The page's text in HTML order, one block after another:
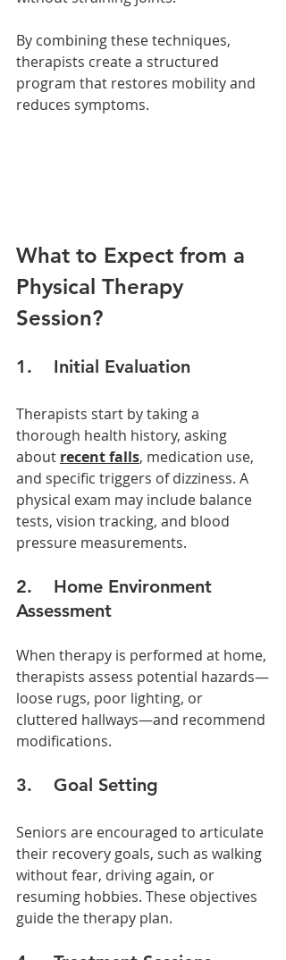
By combining these techniques,
therapists create a structured
program that restores mobility and
reduces symptoms.
What to Expect from a
Physical Therapy
Session?
1.    Initial Evaluation
Therapists start by taking a
thorough health history, asking
about recent falls, medication use,
and specific triggers of dizziness. A
physical exam may include balance
tests, vision tracking, and blood
pressure measurements.
2.    Home Environment
Assessment
When therapy is performed at home,
therapists assess potential hazards—
loose rugs, poor lighting, or
cluttered hallways—and recommend
modifications.
3.    Goal Setting
Seniors are encouraged to articulate
their recovery goals, such as walking
without fear, driving again, or
resuming hobbies. These objectives
guide the therapy plan.